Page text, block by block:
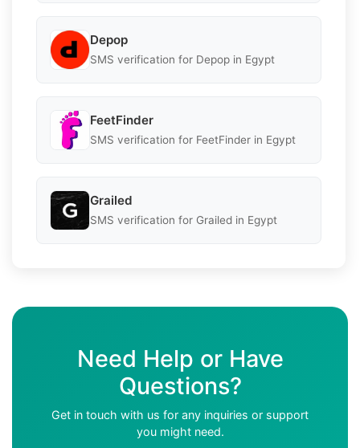
Depop
SMS verification for Depop in Egypt
FeetFinder
SMS verification for FeetFinder in Egypt
Grailed
SMS verification for Grailed in Egypt
Need Help or Have
Questions?
Get in touch with us for any inquiries or support
you might need.